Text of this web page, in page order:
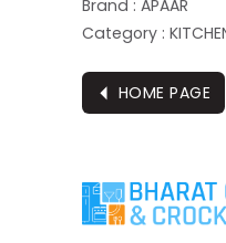
Brand : APAAR
Category :
⏴ HOME PAGE